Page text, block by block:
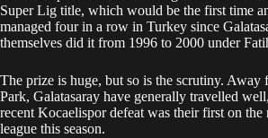
Super Lig title, which would be the first time
managed four in a row in Turkey since
themselves did it from 1996 to 2000 under
The prize is huge, but so is the scrutiny.
Park, Galatasaray have generally travelled
recent Kocaelispor defeat was their first on the
league this season.